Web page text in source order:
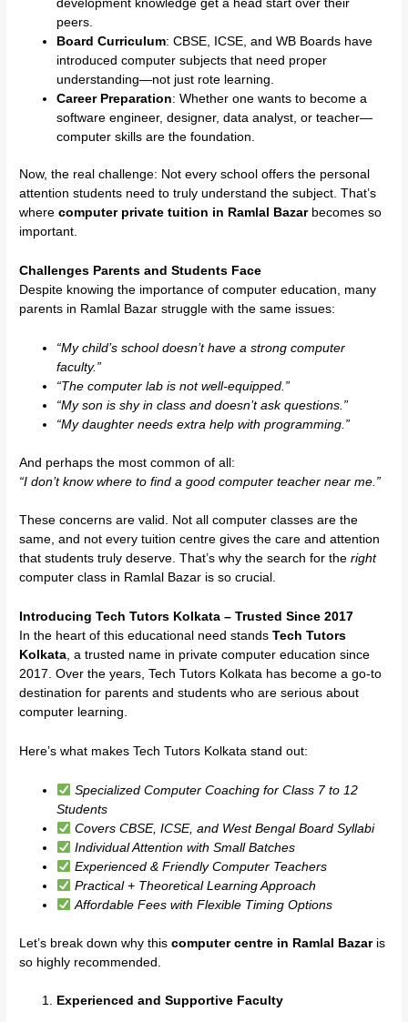
development knowledge get a head start over their
peers.
Board Curriculum: CBSE, ICSE, and WB Boards have
introduced computer subjects that need proper
understanding—not just rote learning.
Career Preparation: Whether one wants to become a
software engineer, designer, data analyst, or teacher—
computer skills are the foundation.
Now, the real challenge: Not every school offers the personal
attention students need to truly understand the subject. That’s
wherecomputer private tuition in Ramlal Bazarbecomes so
important.
Challenges Parents and Students Face
Despite knowing the importance of computer education, many
parents in Ramlal Bazar struggle with the same issues:
“My child’s school doesn’t have a strong computer
faculty.”
“The computer lab is not well-equipped.”
“My son is shy in class and doesn’t ask questions.”
“My daughter needs extra help with programming.”
And perhaps the most common of all:
“I don’t know where to find a good computer teacher near me.”
These concerns are valid. Not all computer classes are the
same, and not every tuition centre gives the care and attention
that students truly deserve. That’s why the search for theright
computer class in Ramlal Bazar is so crucial.
Introducing Tech Tutors Kolkata – Trusted Since 2017
In the heart of this educational need standsTech Tutors
Kolkata, a trusted name in private computer education since
2017. Over the years, Tech Tutors Kolkata has become a go-to
destination for parents and students who are serious about
computer learning.
Here’s what makes Tech Tutors Kolkata stand out:
Specialized Computer Coaching for Class 7 to 12
Students
Covers CBSE, ICSE, and West Bengal Board Syllabi
Individual Attention with Small Batches
Experienced & Friendly Computer Teachers
Practical + Theoretical Learning Approach
Affordable Fees with Flexible Timing Options
Let’s break down why thiscomputer centre in Ramlal Bazaris
so highly recommended.
Experienced and Supportive Faculty